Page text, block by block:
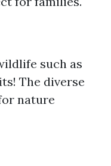
such as
The diverse
nature